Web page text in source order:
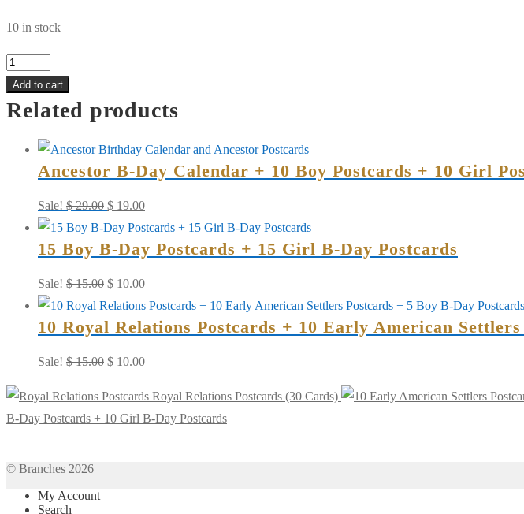
10 in stock
Early
American
Settlers
Add to cart
Related products
Ancestor B-Day Calendar + 10 Boy Postcards + 10 Girl
Sale! $29.00 Original
price
was:
$ 19.00Current
price
is:
15 Boy B-Day Postcards + 15 Girl B-Day Postcards
Sale! $15.00 Original
price
was:
$ 10.00Current
price
is:
10 Royal Relations Postcards + 10 Early American
Sale! $15.00 Original
was:
$ 15.00.
$ 10.00Current
is:
$ 10.00.
Royal Relations Postcards (30 Cards)
B-Day Postcards + 10 Girl B-Day Postcards
© Branches 2026
My Account
Search